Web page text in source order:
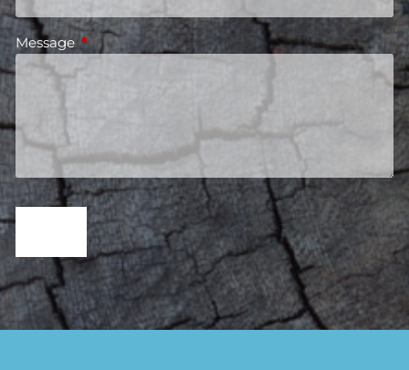
MessageThis field is required.